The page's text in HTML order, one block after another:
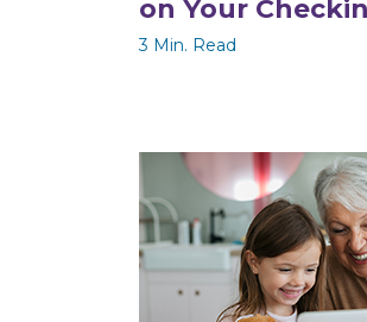
on Your
3 Min. Read